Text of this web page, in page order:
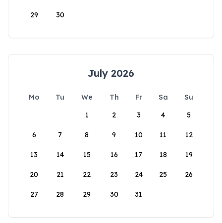
29 30
July 2026
Mo Tu We Th Fr Sa
Su
1
2 3 4 5
6 7 8 9 10 11 12
13 14 15 16 17 18 19
20 21 22 23 24 25 26
27 28 29 30 31